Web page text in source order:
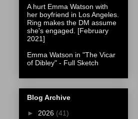
A hurt Emma Watson with
her boyfriend in Los Angeles.
Ring makes the DM assume
she's engaged. [February
2021]
Emma Watson in "The Vicar
of Dibley" - Full Sketch
Blog Archive
► 2026 (41)